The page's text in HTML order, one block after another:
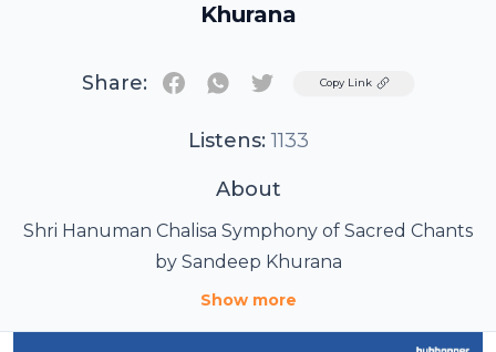
Khurana
Share: TwitterCopy Link
Listens: 1133
About
Shri Hanuman Chalisa Symphony of Sacred Chants
by Sandeep Khurana
Show more